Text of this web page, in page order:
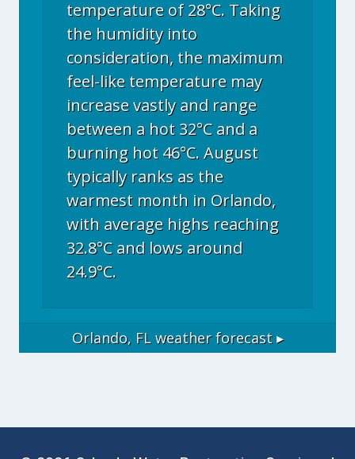
temperature of 28°C. Taking
the humidity into
consideration, the maximum
feel-like temperature may
increase vastly and range
between a hot 32°C and a
burning hot 46°C. August
typically ranks as the
warmest month in Orlando,
with average highs reaching
32.8°C and lows around
24.9°C.
Orlando, FL weather forecast ▸